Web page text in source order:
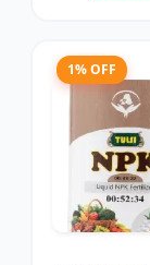
1% OFF